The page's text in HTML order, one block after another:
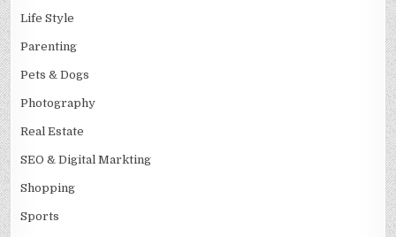
Life Style
Parenting
Pets & Dogs
Photography
Real Estate
SEO & Digital Markting
Shopping
Sports